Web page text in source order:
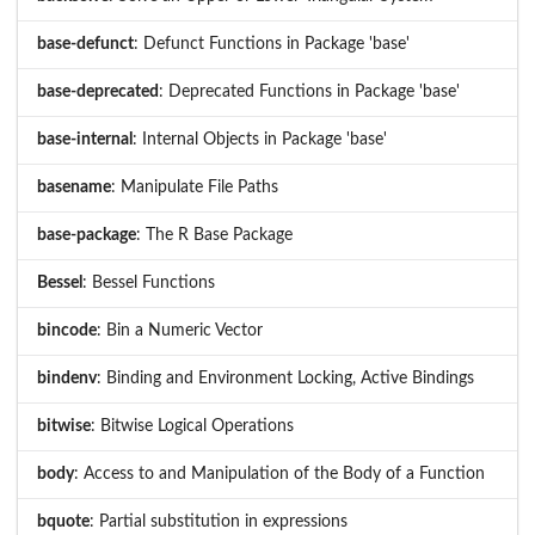
base-defunct: Defunct Functions in Package 'base'
base-deprecated : Deprecated Functions in Package 'base'
base-internal : Internal Objects in Package 'base'
basename: Manipulate File Paths
base-package: The R Base Package
Bessel : Bessel Functions
bincode: Bin a Numeric Vector
bindenv: Binding and Environment Locking, Active Bindings
bitwise: Bitwise Logical Operations
body: Access to and Manipulation of the Body of a Function
bquote: Partial substitution in expressions